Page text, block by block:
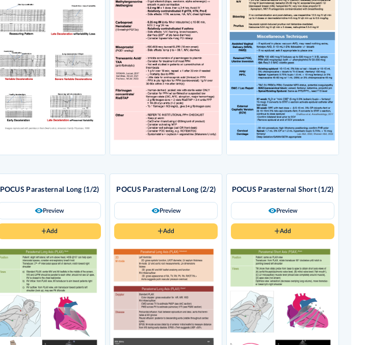
POCUS Parasternal Long (1/2)
Preview
Add
POCUS Parasternal Long (2/2)
Preview
Add
POCUS Parasternal Short (1/2)
Preview
Add